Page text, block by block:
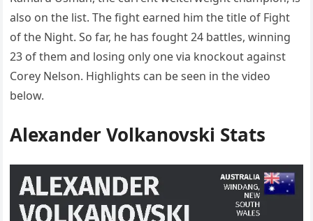
also on the list. The fight earned him the title of Fight
of the Night. So far, he has fought 24 battles, winning
23 of them and losing only one via knockout against
Corey Nelson. Highlights can be seen in the video
below.
Alexander Volkanovski Stats